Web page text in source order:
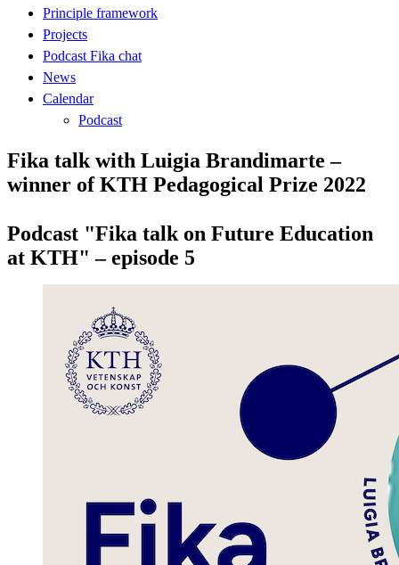
Principle framework
Projects
Podcast Fika chat
News
Calendar
Podcast
Fika talk with Luigia Brandimarte –
winner of KTH Pedagogical Prize 2022
Podcast "Fika talk on Future Education
at KTH" – episode 5